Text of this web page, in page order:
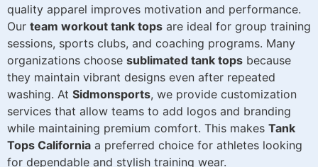
quality apparel improves motivation and performance.
Our team workout tank tops are ideal for group training
sessions, sports clubs, and coaching programs. Many
organizations choose sublimated tank tops because
they maintain vibrant designs even after repeated
washing. At Sidmonsports, we provide customization
services that allow teams to add logos and branding
while maintaining premium comfort. This makes Tank
Tops California a preferred choice for athletes looking
for dependable and stylish training wear.